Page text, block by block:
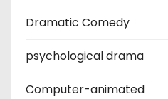
Dramatic Comedy
psychological drama
Computer-animated